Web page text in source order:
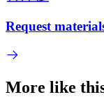
Request
More like